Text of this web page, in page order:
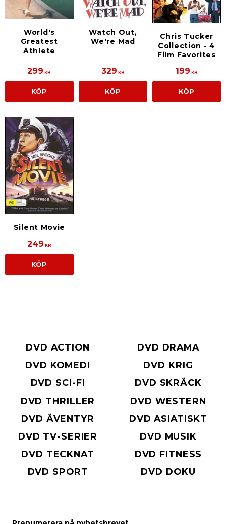
World's
Greatest
Athlete
299 KR
KÖP
Watch Out,
We're Mad
329 KR
KÖP
Chris Tucker
Collection - 4
Film Favorites
199 KR
KÖP
Silent Movie
249 KR
KÖP
DVD ACTION
DVD DRAMA
DVD KOMEDI
DVD KRIG
DVD SCI-FI
DVD SKRÄCK
DVD THRILLER
DVD WESTERN
DVD ÄVENTYR
DVD ASIATISKT
DVD TV-SERIER
DVD MUSIK
DVD TECKNAT
DVD FITNESS
DVD SPORT
DVD DOKU